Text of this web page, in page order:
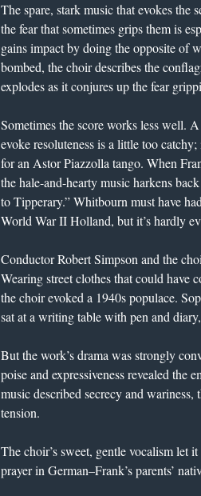
The spare, stark music that evokes the
the fear that sometimes grips them is
gains impact by doing the opposite of
bombed, the choir describes the
explodes as it conjures up the fear
Sometimes the score works less well.
evoke resoluteness is a little too
for an Astor Piazzolla tango. When
the hale-and-hearty music harkens
to Tipperary.” Whitbourn must have
World War II Holland, but it’s hardly
Conductor Robert Simpson and the
Wearing street clothes that could have
the choir evoked a 1940s populace.
sat at a writing table with pen and
But the work’s drama was strongly
poise and expressiveness revealed the
music described secrecy and wariness,
tension.
The choir’s sweet, gentle vocalism let
prayer in German–Frank’s parents’